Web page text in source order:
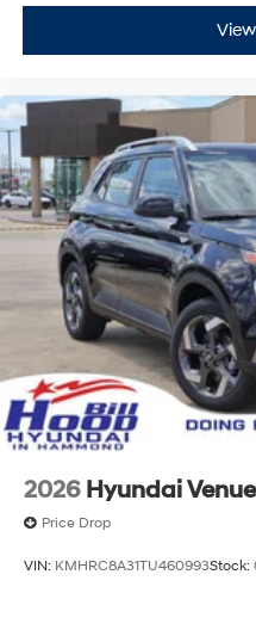
2026 Hyundai Venue
Price Drop
VIN: KMHRC8A31TU460993Stock: